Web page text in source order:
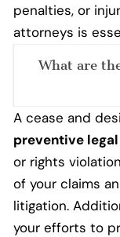
penalties, or
attorneys is
What are
A cease and
preventive
or rights
of your claims
litigation.
your efforts to